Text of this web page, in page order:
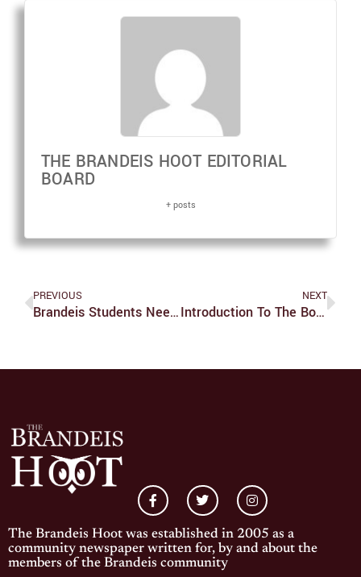
THE BRANDEIS HOOT EDITORIAL
BOARD
+ posts
PREVIOUS
Brandeis Students Need To Be Less Stressed About Stress
NEXT
Introduction To The Board Of Trustees
The Brandeis Hoot was established in 2005 as a
community newspaper written for, by and about the
members of the Brandeis community